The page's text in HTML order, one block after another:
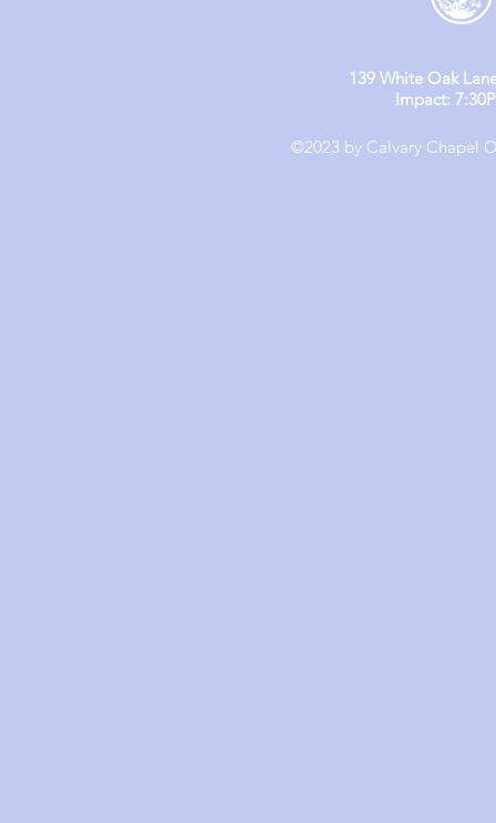
139 White Oak
Impact:
©2023 by Calvary Chapel